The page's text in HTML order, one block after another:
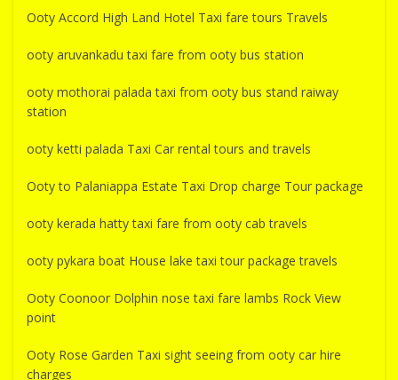
Ooty Accord High Land Hotel Taxi fare tours Travels
ooty aruvankadu taxi fare from ooty bus station
ooty mothorai palada taxi from ooty bus stand raiway
station
ooty ketti palada Taxi Car rental tours and travels
Ooty to Palaniappa Estate Taxi Drop charge Tour package
ooty kerada hatty taxi fare from ooty cab travels
ooty pykara boat House lake taxi tour package travels
Ooty Coonoor Dolphin nose taxi fare lambs Rock View
point
Ooty Rose Garden Taxi sight seeing from ooty car hire
charges